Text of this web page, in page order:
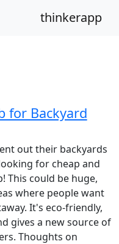
thinkerapp
for Backyard
out their backyards
for cheap and
This could be huge,
where people want
It's eco-friendly,
gives a new source of
Thoughts on